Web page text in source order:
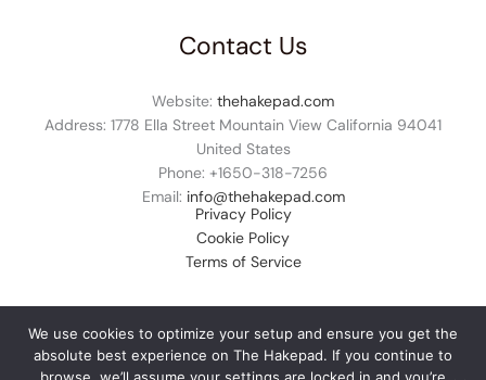
Contact Us
Website: thehakepad.com
Address: 1778 Ella Street Mountain View California 94041
United States
Phone: +1650-318-7256
Email: info@thehakepad.com
Privacy Policy
Cookie Policy
Terms of Service
© 2026 thehakepad.com. All rights reserved.
We use cookies to optimize your setup and ensure you get the
absolute best experience on The Hakepad. If you continue to